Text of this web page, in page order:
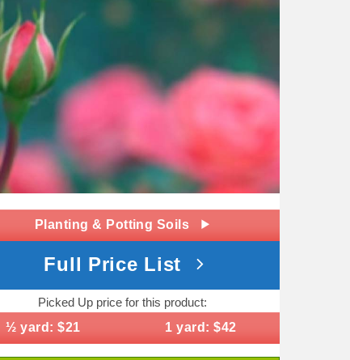
Planting & Potting Soils
Full Price List
Picked Up price for this product:
½ yard: $21
1 yard: $42